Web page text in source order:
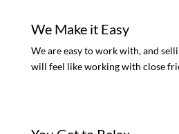
We Make it Easy
We are easy to work with, and
will feel like working with close